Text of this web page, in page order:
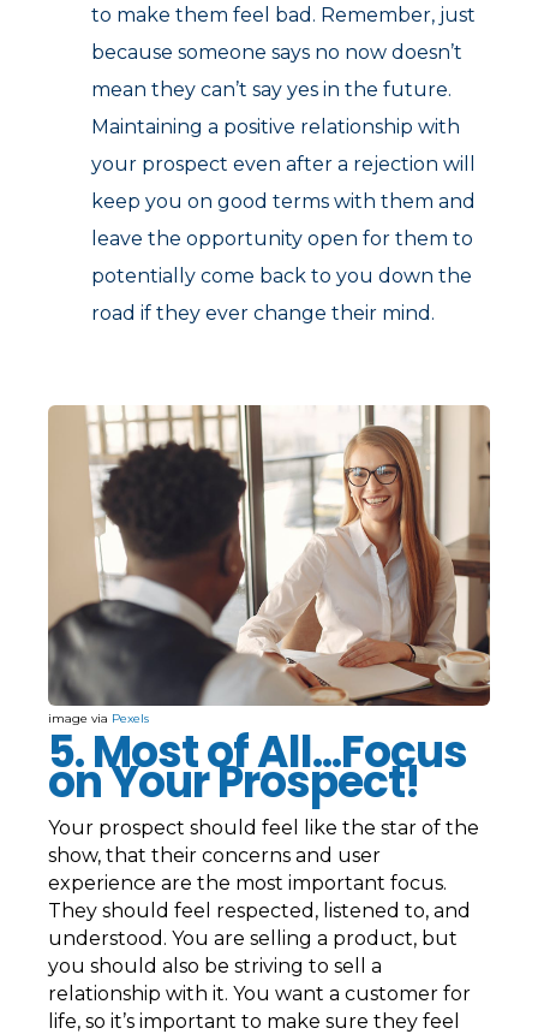
to make them feel bad. Remember, just
because someone says no now doesn’t
mean they can’t say yes in the future.
Maintaining a positive relationship with
your prospect even after a rejection will
keep you on good terms with them and
leave the opportunity open for them to
potentially come back to you down the
road if they ever change their mind.
image via Pexels
5. Most of All...Focus
on Your Prospect!
Your prospect should feel like the star of the
show, that their concerns and user
experience are the most important focus.
They should feel respected, listened to, and
understood. You are selling a product, but
you should also be striving to sell a
relationship with it. You want a customer for
life, so it’s important to make sure they feel